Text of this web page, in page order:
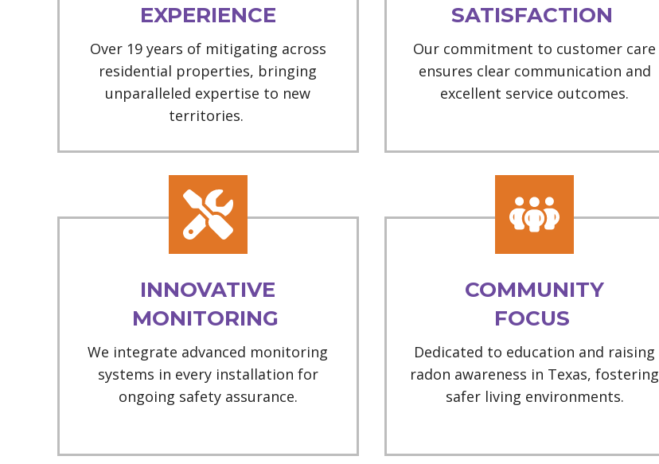
EXPERIENCE
Over 19 years of mitigating across
residential properties, bringing
unparalleled expertise to new
territories.
SATISFACTION
Our commitment to customer care
ensures clear communication and
excellent service outcomes.
INNOVATIVE
MONITORING
We integrate advanced monitoring
systems in every installation for
ongoing safety assurance.
COMMUNITY
FOCUS
Dedicated to education and raising
radon awareness in Texas, fostering
safer living environments.